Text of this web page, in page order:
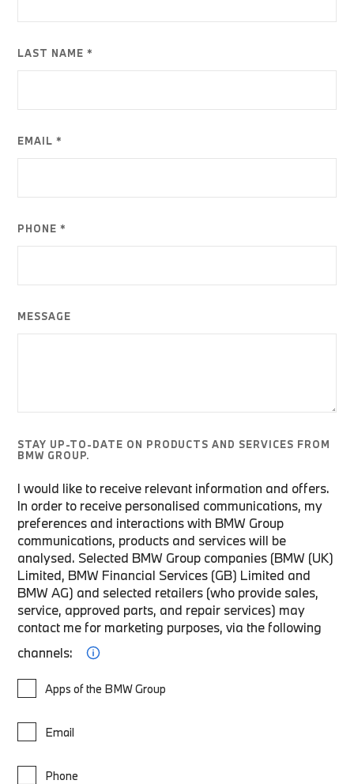
LAST NAME *
EMAIL *
PHONE *
MESSAGE
STAY UP-TO-DATE ON PRODUCTS AND SERVICES FROM
BMW GROUP.
I would like to receive relevant information and offers.
In order to receive personalised communications, my
preferences and interactions with BMW Group
communications, products and services will be
analysed. Selected BMW Group companies (BMW (UK)
Limited, BMW Financial Services (GB) Limited and
BMW AG) and selected retailers (who provide sales,
service, approved parts, and repair services) may
contact me for marketing purposes, via the following
channels:
Apps of the BMW Group
Email
Phone